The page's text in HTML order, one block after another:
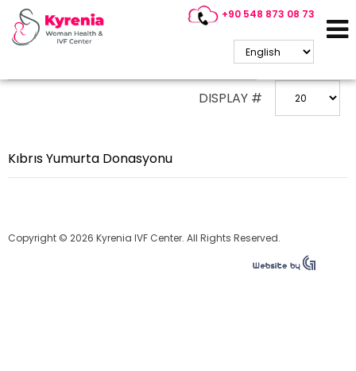
+90 548 873 08 73
ENTER PART OF TITLE
DISPLAY #
Kıbrıs Yumurta Donasyonu
Copyright © 2026 Kyrenia IVF Center. All Rights Reserved.